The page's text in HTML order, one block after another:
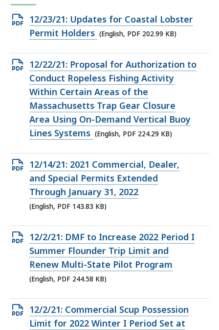
Open
PDF
202.99
KB,
12/23/21: Updates for Coastal Lobster
Permit Holders (English, PDF 202.99 KB)
Open
PDF
file,
224.29
KB,
12/22/21: Proposal for Authorization to
Conduct Ropeless Fishing Activity
Within Certain Areas of the
Massachusetts Trap Gear Closure
Area Using On-Demand Vertical Buoy
Lines Systems (English, PDF 224.29 KB)
Open
PDF
file,
143.83
12/14/21: 2021 Commercial, Dealer,
and Special Permits Extended
Through January 31, 2022
(English, PDF 143.83 KB)
Open
PDF
file,
244.58
12/2/21: DMF to Increase 2022 Period I
Summer Flounder Trip Limit and
Renew Multi-State Pilot Program
(English, PDF 244.58 KB)
Open
PDF
12/2/21: Commercial Scup Possession
Limit for 2022 Winter I Period Set at